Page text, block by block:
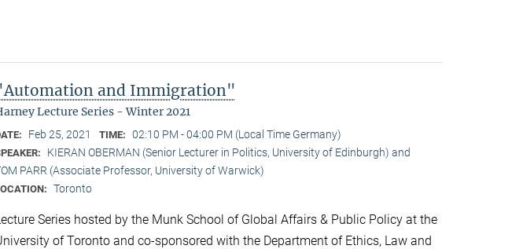
and Immigration"
Lecture Series - Winter 2021
Feb 25, 2021 TIME: 02:10 PM - 04:00 PM (Local Time Germany)
KIERAN OBERMAN (Senior Lecturer in Politics, University of Edinburgh) and
PARR (Associate Professor, University of Warwick)
Toronto
Series hosted by the Munk School of Global Affairs & Public Policy at the
of Toronto and co-sponsored with the Department of Ethics, Law and